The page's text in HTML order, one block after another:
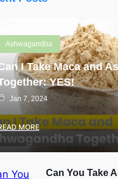
Ashwagandha
I Take Maca and
YES!
Jan 7, 2024
MORE
Can You Take